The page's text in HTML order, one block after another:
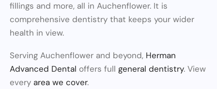
fillings and more, all in Auchenflower. It is
comprehensive dentistry that keeps your wider
health in view.
Serving Auchenflower and beyond, Herman
Advanced Dental offers full general dentistry. View
every area we cover.